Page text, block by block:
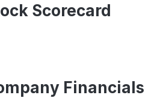
Scorecard
Financials